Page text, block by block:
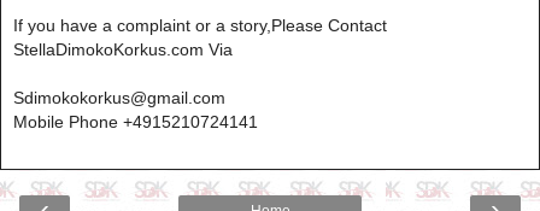
If you have a complaint or a story,Please Contact
StellaDimokoKorkus.com Via
Sdimokokorkus@gmail.com
Mobile Phone +4915210724141